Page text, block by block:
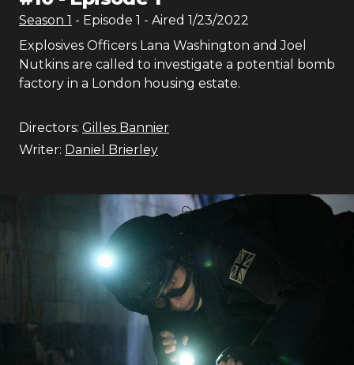
Season 1 - Episode 1 - Aired 1/23/2022
Explosives Officers Lana Washington and Joel
Nutkins are called to investigate a potential bomb
factory in a London housing estate.
Directors: Gilles Bannier
Writer: Daniel Brierley